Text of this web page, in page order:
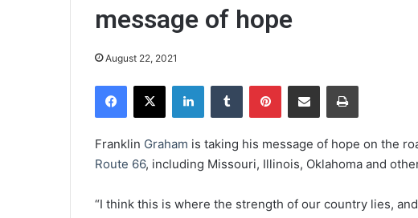
message of hope
August 22, 2021
Franklin Graham is taking his message of hope on the
Route 66, including Missouri, Illinois, Oklahoma and
“I think this is where the strength of our country lies,